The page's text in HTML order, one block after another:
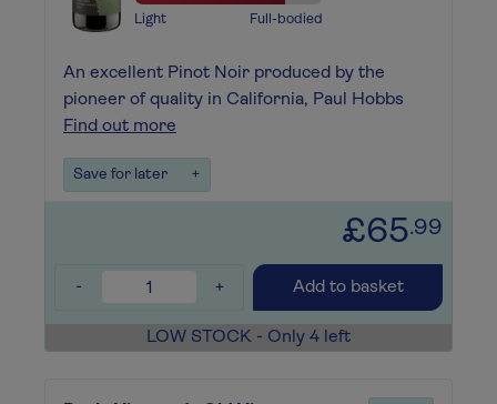
Light Full-bodied
An excellent Pinot Noir produced by the
pioneer of quality in California, Paul Hobbs
Find out more
Save for later +
£65.99
- + Add to basket
LOW STOCK - Only 4 left